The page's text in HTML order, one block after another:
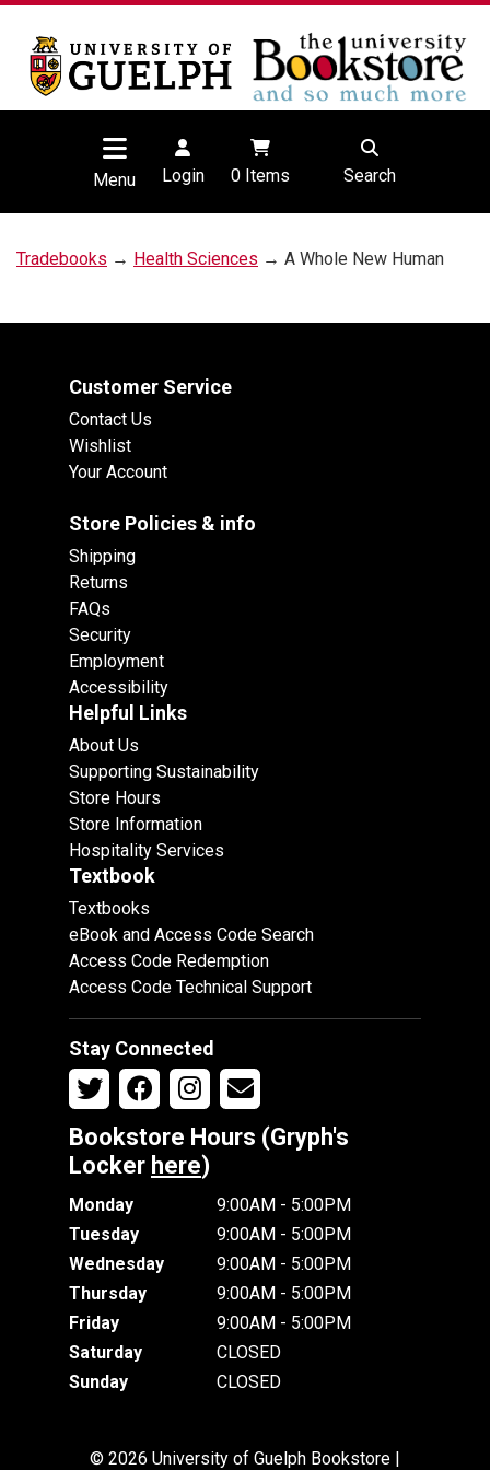
Menu Login 0Items Search
Tradebooks → Health Sciences → A Whole New Human
Customer Service
Contact Us
Wishlist
Your Account
Store Policies & info
Shipping
Returns
FAQs
Security
Employment
Accessibility
Helpful Links
About Us
Supporting Sustainability
Store Hours
Store Information
Hospitality Services
Textbook
Textbooks
eBook and Access Code Search
Access Code Redemption
Access Code Technical Support
Stay Connected
Bookstore Hours (Gryph's
Locker here)
Monday
9:00AM - 5:00PM
Tuesday
9:00AM - 5:00PM
Wednesday
9:00AM - 5:00PM
Thursday
9:00AM - 5:00PM
Friday
9:00AM - 5:00PM
Saturday
CLOSED
Sunday
CLOSED
© 2026 University of Guelph Bookstore |